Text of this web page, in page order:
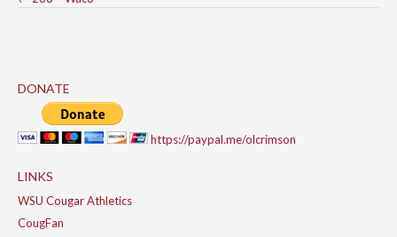
DONATE
https://paypal.me/olcrimson
LINKS
WSU Cougar Athletics
CougFan